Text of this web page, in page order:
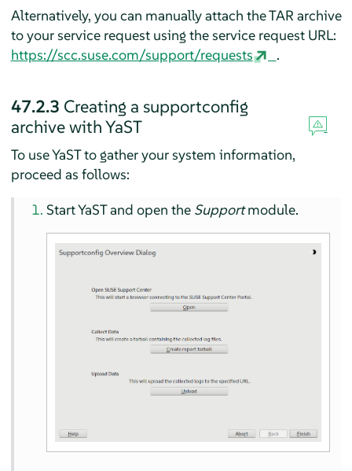
Alternatively, you can manually attach the TAR archive
to your service request using the service request URL:
https://scc.suse.com/support/requests
.
47.2.3 Creating a supportconfig
archive with YaST
To use YaST to gather your system information,
proceed as follows:
Start YaST and open the Supportmodule.